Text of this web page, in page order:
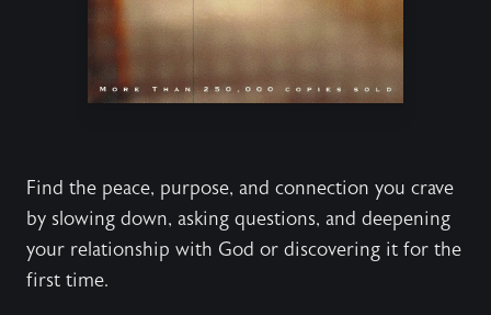
Find the peace, purpose, and connection you crave
by slowing down, asking questions, and deepening
your relationship with God or discovering it for the
first time.